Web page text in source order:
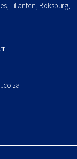
Lilianton, Boksburg,